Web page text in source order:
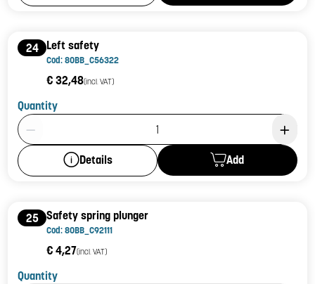
24 Left safety
Cod: 80BB_C56322
€ 32,48(incl. VAT)
Quantity
Product Quantity: 1
Details Add
25 Safety spring plunger
Cod: 80BB_C92111
€ 4,27(incl. VAT)
Quantity